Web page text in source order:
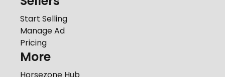
Start Selling
Manage Ad
Pricing
More